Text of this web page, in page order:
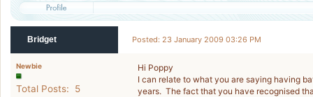
Bridget Posted: 23 January 2009 03:26 PM
Newbie
Total Posts: 5
Hi Poppy
I can relate to what you are saying having
years. The fact that you have recognised